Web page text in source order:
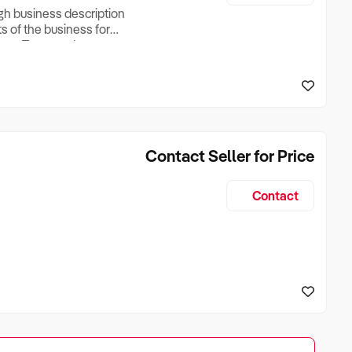
business description
of the business for
Turnover, Lease
if Business is
Contact Seller for Price
Contact